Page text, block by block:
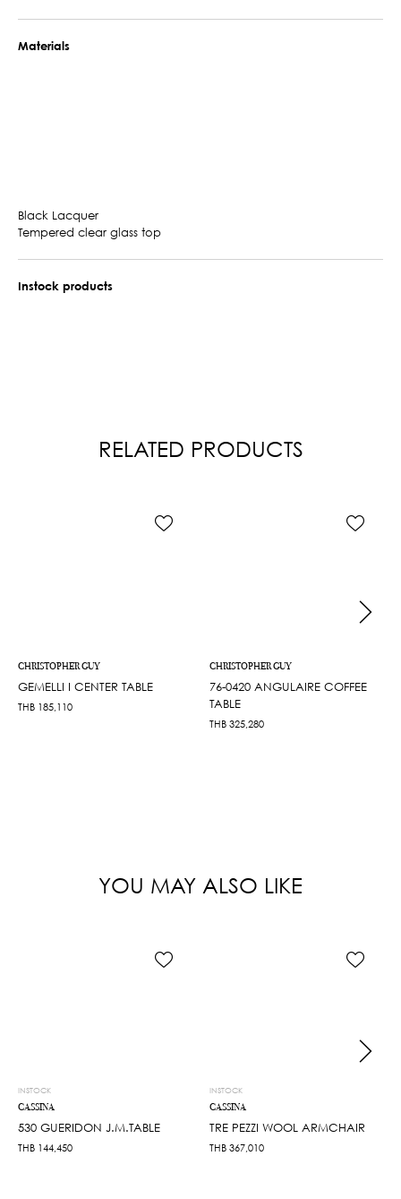
Materials
Black Lacquer
Tempered clear glass top
Instock products
RELATED PRODUCTS
CHRISTOPHER GUY
GEMELLI I CENTER TABLE
THB 185,110
CHRISTOPHER GUY
76-0420 ANGULAIRE COFFEE
TABLE
THB 325,280
YOU MAY ALSO LIKE
INSTOCK
CASSINA
530 GUERIDON J.M.TABLE
THB 144,450
INSTOCK
CASSINA
TRE PEZZI WOOL ARMCHAIR
THB 367,010